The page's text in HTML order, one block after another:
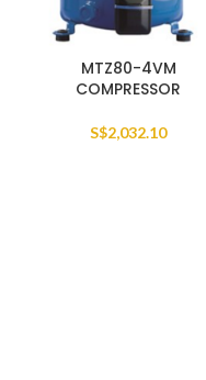
MTZ80-4VM
COMPRESSOR
S$2,032.10